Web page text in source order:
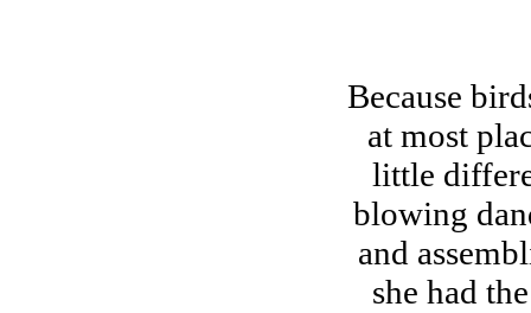
Because
at most
little
blowing
and
she had